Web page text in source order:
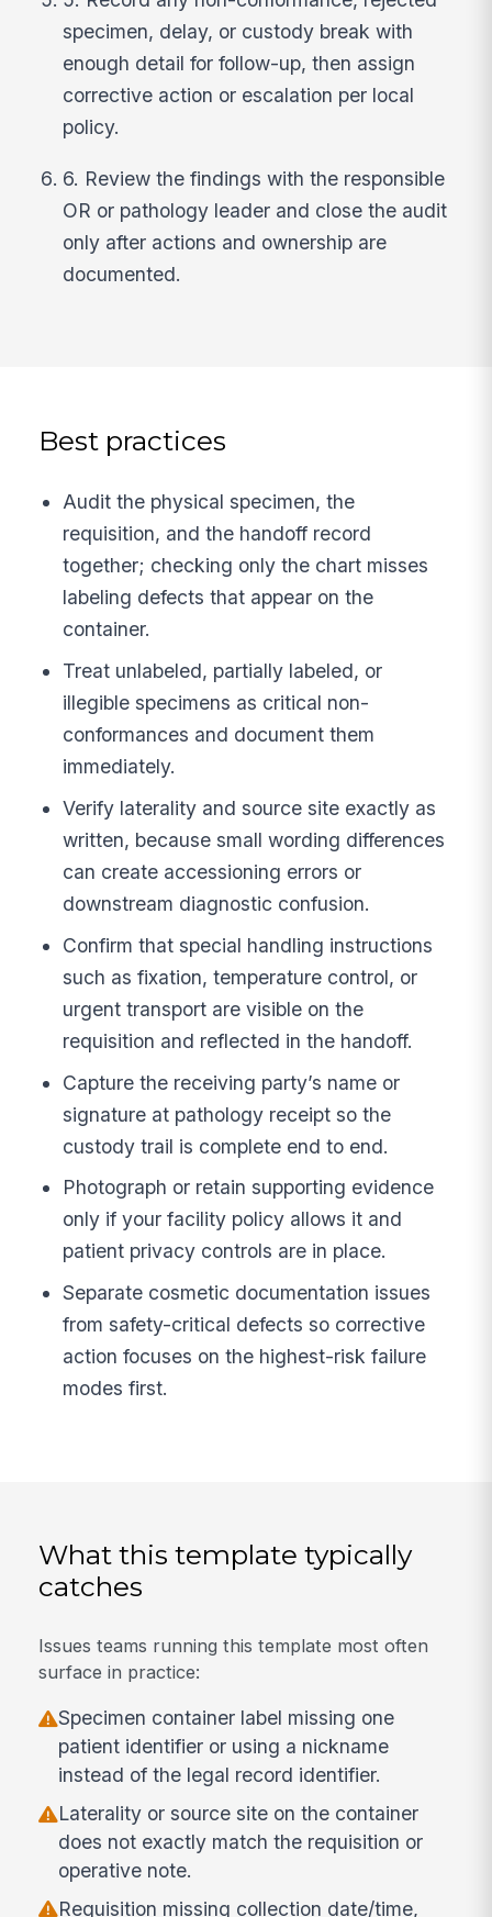
specimen, delay, or custody break with
enough detail for follow-up, then assign
corrective action or escalation per local
policy.
6. Review the findings with the responsible
OR or pathology leader and close the audit
only after actions and ownership are
documented.
Best practices
Audit the physical specimen, the
requisition, and the handoff record
together; checking only the chart misses
labeling defects that appear on the
container.
Treat unlabeled, partially labeled, or
illegible specimens as critical non-
conformances and document them
immediately.
Verify laterality and source site exactly as
written, because small wording differences
can create accessioning errors or
downstream diagnostic confusion.
Confirm that special handling instructions
such as fixation, temperature control, or
urgent transport are visible on the
requisition and reflected in the handoff.
Capture the receiving party’s name or
signature at pathology receipt so the
custody trail is complete end to end.
Photograph or retain supporting evidence
only if your facility policy allows it and
patient privacy controls are in place.
Separate cosmetic documentation issues
from safety-critical defects so corrective
action focuses on the highest-risk failure
modes first.
What this template typically
catches
Issues teams running this template most often
surface in practice:
Specimen container label missing one
patient identifier or using a nickname
instead of the legal record identifier.
Laterality or source site on the container
does not exactly match the requisition or
operative note.
Requisition missing collection date/time,